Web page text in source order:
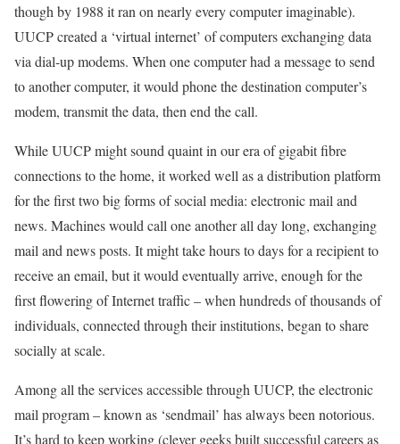
though by 1988 it ran on nearly every computer imaginable).
UUCP created a ‘virtual internet’ of computers exchanging data
via dial-up modems. When one computer had a message to send
to another computer, it would phone the destination computer’s
modem, transmit the data, then end the call.
While UUCP might sound quaint in our era of gigabit fibre
connections to the home, it worked well as a distribution platform
for the first two big forms of social media: electronic mail and
news. Machines would call one another all day long, exchanging
mail and news posts. It might take hours to days for a recipient to
receive an email, but it would eventually arrive, enough for the
first flowering of Internet traffic – when hundreds of thousands of
individuals, connected through their institutions, began to share
socially at scale.
Among all the services accessible through UUCP, the electronic
mail program – known as ‘sendmail’ has always been notorious.
It’s hard to keep working (clever geeks built successful careers as